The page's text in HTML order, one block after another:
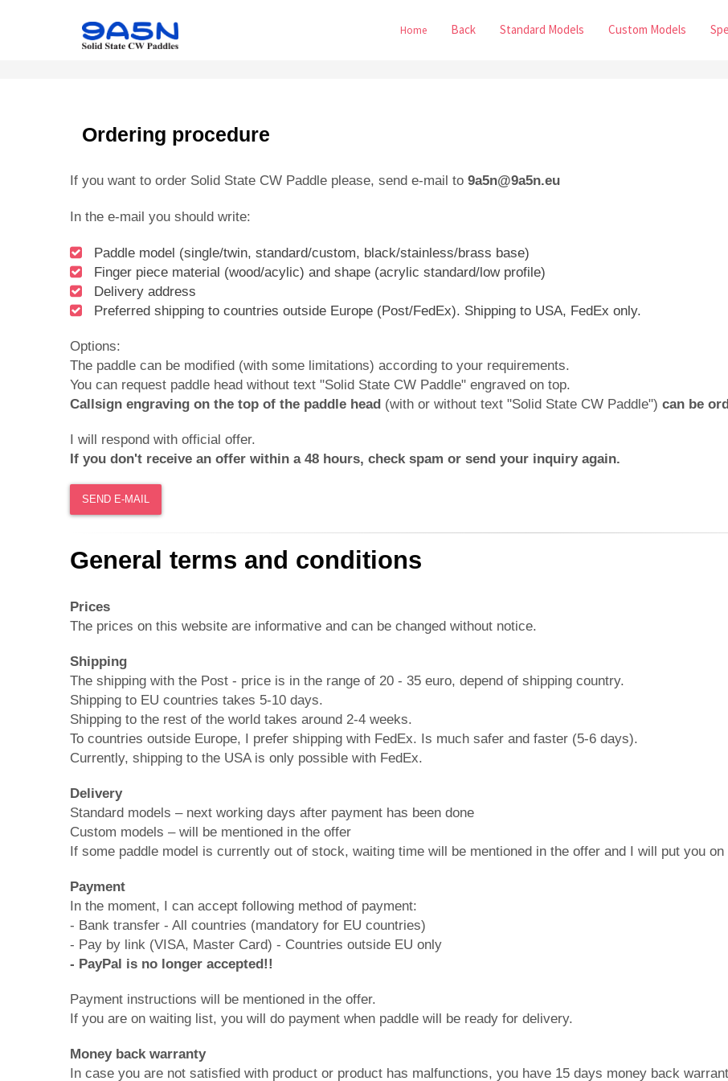
Home Back Standard Models Custom Models
Ordering procedure
If you want to order Solid State CW Paddle please, send e-mail to 9a5n@9a5n.eu
In the e-mail you should write:
Paddle model (single/twin, standard/custom, black/stainless/brass base)
Finger piece material (wood/acylic) and shape (acrylic standard/low profile)
Delivery address
Preferred shipping to countries outside Europe (Post/FedEx). Shipping to USA, FedEx only.
Options:
The paddle can be modified (with some limitations) according to your requirements.
You can request paddle head without text "Solid State CW Paddle" engraved on top.
Callsign engraving on the top of the paddle head (with or without text "Solid State CW Paddle") can be
I will respond with official offer.
If you don't receive an offer within a 48 hours, check spam or send your inquiry again.
SEND E-MAIL
General terms and conditions
Prices
The prices on this website are informative and can be changed without notice.
Shipping
The shipping with the Post - price is in the range of 20 - 35 euro, depend of shipping country.
Shipping to EU countries takes 5-10 days.
Shipping to the rest of the world takes around 2-4 weeks.
To countries outside Europe, I prefer shipping with FedEx. Is much safer and faster (5-6 days).
Currently, shipping to the USA is only possible with FedEx.
Delivery
Standard models – next working days after payment has been done
Custom models – will be mentioned in the offer
If some paddle model is currently out of stock, waiting time will be mentioned in the offer and I will put you
Payment
In the moment, I can accept following method of payment:
- Bank transfer - All countries (mandatory for EU countries)
- Pay by link (VISA, Master Card) - Countries outside EU only
- PayPal is no longer accepted!!
Payment instructions will be mentioned in the offer.
If you are on waiting list, you will do payment when paddle will be ready for delivery.
Money back warranty
In case you are not satisfied with product or product has malfunctions, you have 15 days money back